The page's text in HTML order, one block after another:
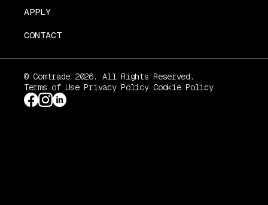
APPLY
CONTACT
© Comtrade 2026. All Rights Reserved.
Terms of Use Privacy Policy Cookie Policy